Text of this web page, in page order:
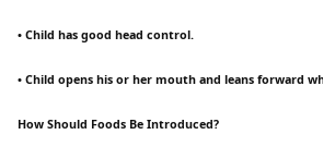
• Child has good head control.
• Child opens his or her mouth and leans forward
How Should Foods Be Introduced?